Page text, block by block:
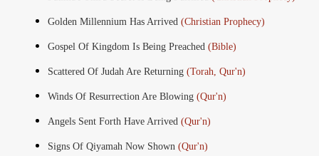
Golden Millennium Has Arrived (Christian Prophecy)
Gospel Of Kingdom Is Being Preached (Bible)
Scattered Of Judah Are Returning (Torah, Qur'n)
Winds Of Resurrection Are Blowing (Qur'n)
Angels Sent Forth Have Arrived (Qur'n)
Signs Of Qiyamah Now Shown (Qur'n)